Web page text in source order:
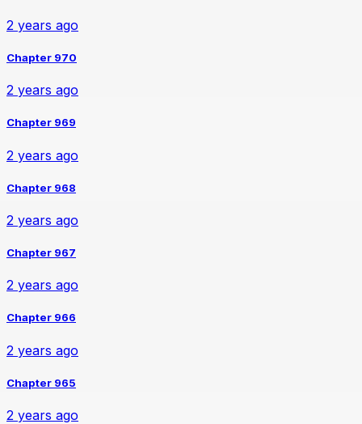
2 years ago
Chapter 970
2 years ago
Chapter 969
2 years ago
Chapter 968
2 years ago
Chapter 967
2 years ago
Chapter 966
2 years ago
Chapter 965
2 years ago